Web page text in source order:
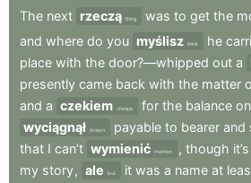
The next rzeczą thing was to get the
and where do you myślisz think he
place with the door?—whipped out a
presently came back with the matter
and a czekiem cheque for the balance on
wyciągnął drawn payable to bearer and
that I can’t wymienić mention , though it’s
my story, ale but it was a name at